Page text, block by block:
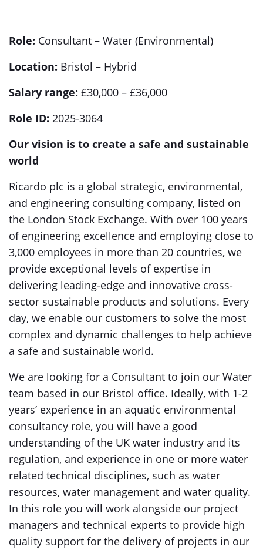
Role: Consultant – Water (Environmental)
Location: Bristol – Hybrid
Salary range: £30,000 – £36,000
Role ID: 2025-3064
Our vision is to create a safe and sustainable
world
Ricardo plc is a global strategic, environmental,
and engineering consulting company, listed on
the London Stock Exchange. With over 100 years
of engineering excellence and employing close to
3,000 employees in more than 20 countries, we
provide exceptional levels of expertise in
delivering leading-edge and innovative cross-
sector sustainable products and solutions. Every
day, we enable our customers to solve the most
complex and dynamic challenges to help achieve
a safe and sustainable world.
We are looking for a Consultant to join our Water
team based in our Bristol office. Ideally, with 1-2
years’ experience in an aquatic environmental
consultancy role, you will have a good
understanding of the UK water industry and its
regulation, and experience in one or more water
related technical disciplines, such as water
resources, water management and water quality.
In this role you will work alongside our project
managers and technical experts to provide high
quality support for the delivery of projects in our